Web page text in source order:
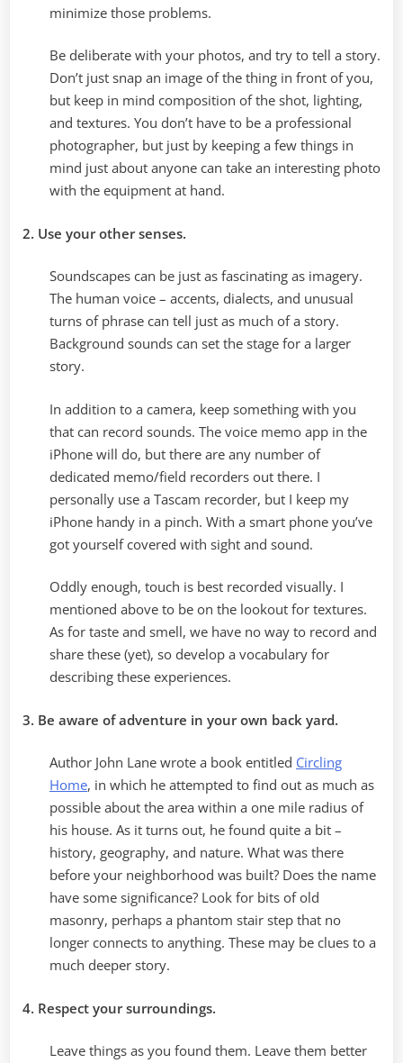
minimize those problems.
Be deliberate with your photos, and try to tell a story.
Don’t just snap an image of the thing in front of you,
but keep in mind composition of the shot, lighting,
and textures. You don’t have to be a professional
photographer, but just by keeping a few things in
mind just about anyone can take an interesting photo
with the equipment at hand.
2. Use your other senses.
Soundscapes can be just as fascinating as imagery.
The human voice – accents, dialects, and unusual
turns of phrase can tell just as much of a story.
Background sounds can set the stage for a larger
story.
In addition to a camera, keep something with you
that can record sounds. The voice memo app in the
iPhone will do, but there are any number of
dedicated memo/field recorders out there. I
personally use a Tascam recorder, but I keep my
iPhone handy in a pinch. With a smart phone you’ve
got yourself covered with sight and sound.
Oddly enough, touch is best recorded visually. I
mentioned above to be on the lookout for textures.
As for taste and smell, we have no way to record and
share these (yet), so develop a vocabulary for
describing these experiences.
3. Be aware of adventure in your own back yard.
Author John Lane wrote a book entitled Circling
Home, in which he attempted to find out as much as
possible about the area within a one mile radius of
his house. As it turns out, he found quite a bit –
history, geography, and nature. What was there
before your neighborhood was built? Does the name
have some significance? Look for bits of old
masonry, perhaps a phantom stair step that no
longer connects to anything. These may be clues to a
much deeper story.
4. Respect your surroundings.
Leave things as you found them. Leave them better